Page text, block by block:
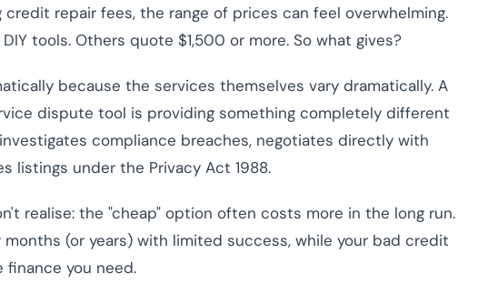
repair fees, the range of prices can feel overwhelming.
tools. Others quote $1,500 or more. So what gives?
because the services themselves vary dramatically. A
dispute tool is providing something completely different
compliance breaches, negotiates directly with
listings under the Privacy Act 1988.
realise: the "cheap" option often costs more in the long run.
(or years) with limited success, while your bad credit
you need.